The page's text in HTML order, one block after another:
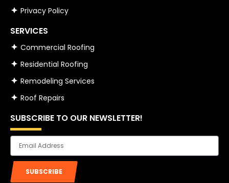
Privacy Policy
SERVICES
Commercial Roofing
Residential Roofing
Remodeling Services
Roof Repairs
SUBSCRIBE TO OUR NEWSLETTER!
Email
SUBSCRIBE